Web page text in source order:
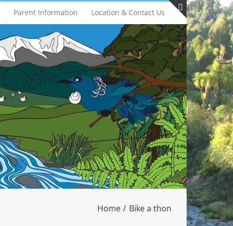
Parent Information Location & Contact Us
Home Bike a thon
Toggle
Sliding
Bar
Area